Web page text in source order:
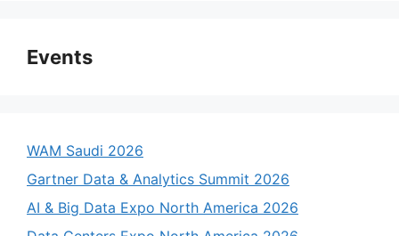
Events
WAM Saudi 2026
Gartner Data & Analytics Summit 2026
AI & Big Data Expo North America 2026